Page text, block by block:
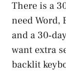
There is a
need Word,
and a
want extra
backlit